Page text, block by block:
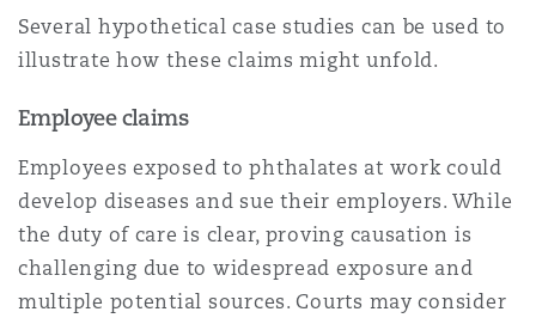
Several hypothetical case studies can be used to
illustrate how these claims might unfold.
Employee claims
Employees exposed to phthalates at work could
develop diseases and sue their employers. While
the duty of care is clear, proving causation is
challenging due to widespread exposure and
multiple potential sources. Courts may consider